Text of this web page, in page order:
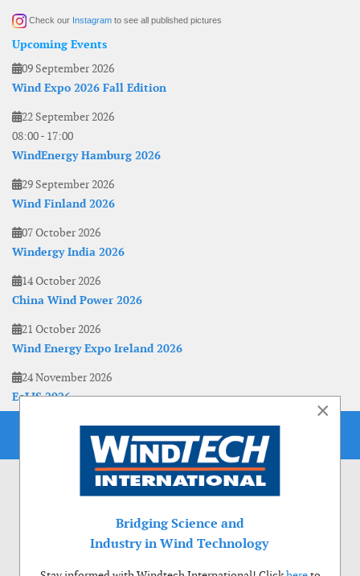
Check our Instagram to see all published pictures
Upcoming Events
09 September 2026
Wind Expo 2026 Fall Edition
22 September 2026
08:00- 17:00
WindEnergy Hamburg 2026
29 September 2026
Wind Finland 2026
07 October 2026
Windergy India 2026
14 October 2026
China Wind Power 2026
21 October 2026
Wind Energy Expo Ireland 2026
24 November 2026
EoLIS 2026
×
Bridging Science and
Industry in Wind Technology